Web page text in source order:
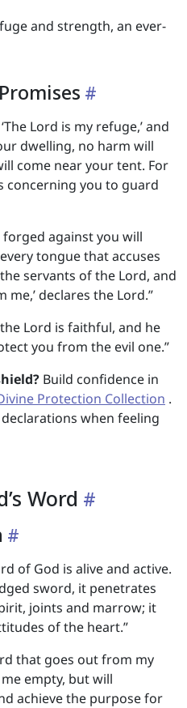
and strength, an ever-
Lord is my refuge,’ and
dwelling, no harm will
come near your tent. For
concerning you to guard
forged against you will
tongue that accuses
servants of the Lord, and
declares the Lord.”
the Lord is faithful, and he
you from the evil one.”
Build confidence in
Protection Collection .
when feeling
Word
of God is alive and active.
sword, it penetrates
joints and marrow; it
of the heart.”
that goes out from my
empty, but will
achieve the purpose for